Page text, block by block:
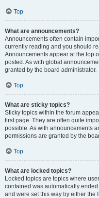
Top
What are announcements?
Announcements often contain
currently reading and you should
Announcements appear at the top
posted. As with global
granted by the board administrator.
Top
What are sticky topics?
Sticky topics within the forum
first page. They are often quite
possible. As with announcements
permissions are granted by the
Top
What are locked topics?
Locked topics are topics where
contained was automatically
and were set this way by either the